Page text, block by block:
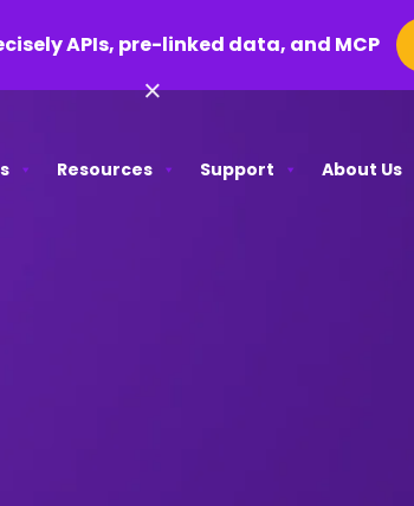
APIs, pre-linked data, and MCP
×
Resources Support
About Us